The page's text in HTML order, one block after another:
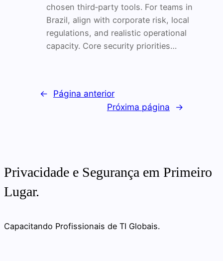
chosen third‑party tools. For teams in
Brazil, align with corporate risk, local
regulations, and realistic operational
capacity. Core security priorities…
←
Página anterior
Próxima página
→
Privacidade e Segurança em Primeiro
Lugar.
Capacitando Profissionais de TI Globais.